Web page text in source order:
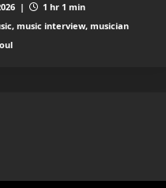
|
1 hr 1 min
music interview, musician